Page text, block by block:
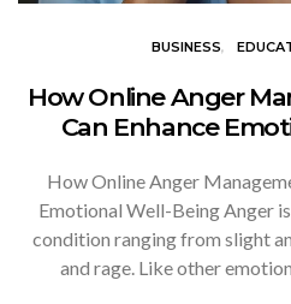
BUSINESS
How Online Anger
Can Enhance
How Online Anger
Emotional Well-Being Anger
condition ranging from slight
and rage. Like other